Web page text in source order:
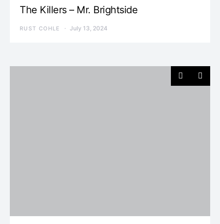
The Killers – Mr. Brightside
RUST COHLE July 13, 2024